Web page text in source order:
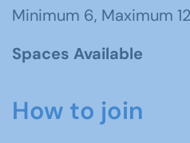
Minimum 6, Maximum 12
Spaces Available
How to join